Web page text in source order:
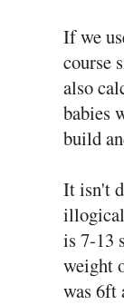
If we
course
also
babies
build
It isn't
is 7-13
weight
was 6ft